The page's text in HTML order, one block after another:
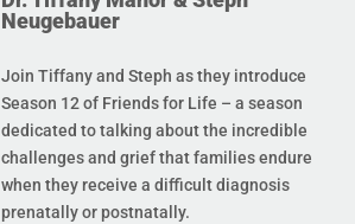
Neugebauer
Join Tiffany and Steph as they introduce
Season 12 of Friends for Life – a season
dedicated to talking about the incredible
challenges and grief that families endure
when they receive a difficult diagnosis
prenatally or postnatally.